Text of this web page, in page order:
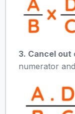
3. Cancel
numerator